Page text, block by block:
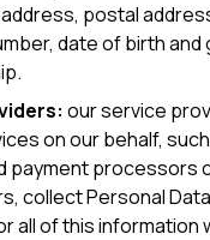
postal
date of birth and
our service
on our behalf, such
payment processors
collect Personal
all of this information